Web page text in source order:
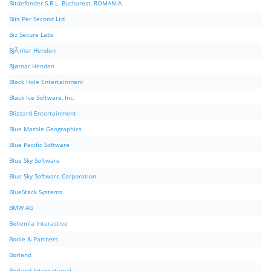
Bitdefender S.R.L. Bucharest, ROMANIA
Bits Per Second Ltd
Biz Secure Labs
BjÃ¸rnar Henden
Bjørnar Henden
Black Hole Entertainment
Black Ice Software, Inc.
Blizzard Entertainment
Blue Marble Geographics
Blue Pacific Software
Blue Sky Software
Blue Sky Software Corporation.
BlueStack Systems
BMW AG
Bohemia Interactive
Boole & Partners
Borland